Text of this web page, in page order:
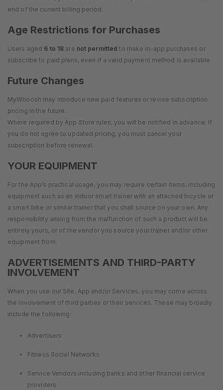
end of the current billing period.
Age Restrictions for Purchases
Users aged 6 to 18 are not permitted to make in-app purchases or
subscribe to paid plans, even if a valid payment method is available
Future Changes
MyWhoosh may introduce new paid features or revise subscription
pricing in the future.
Where required by App Store rules, you will be notified in advance. If
you do not agree to updated pricing, you must cancel your
subscription before renewal.
YOUR EQUIPMENT
For the App’s practical usage, you may require certain items, including
equipment such as an indoor smart trainer with an attached bicycle or
a smart bike or similar trainer that you shall source on your own. Any
responsibility arising from the malfunction of such a product will be
entirely yours, or of the vendor you source your trainer and/or other
equipment from.
ADVERTISEMENTS AND THIRD-PARTY
INVOLVEMENT
When you use our Site, App and/or Services, you may come across
the involvement of third parties or their services. These may broadly
include the following:
Advertisers
Fitness Social Networks
Service Vendors including banks and other financial service
providers